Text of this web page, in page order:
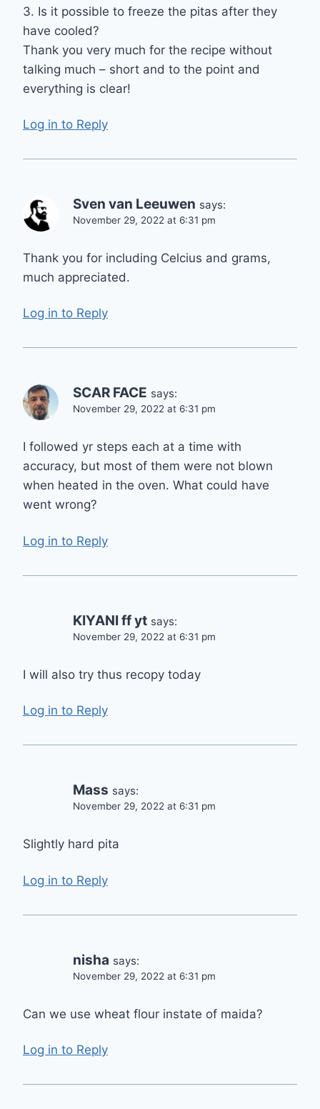
3. Is it possible to freeze the pitas after they
have cooled?
Thank you very much for the recipe without
talking much – short and to the point and
everything is clear!
Log in to Reply
Sven van Leeuwen says:
November 29, 2022 at 6:31 pm
Thank you for including Celcius and grams,
much appreciated.
Log in to Reply
SCAR FACE says:
November 29, 2022 at 6:31 pm
I followed yr steps each at a time with
accuracy, but most of them were not blown
when heated in the oven. What could have
went wrong?
Log in to Reply
KIYANI ff yt says:
November 29, 2022 at 6:31 pm
I will also try thus recopy today
Log in to Reply
Mass says:
November 29, 2022 at 6:31 pm
Slightly hard pita
Log in to Reply
nisha says:
November 29, 2022 at 6:31 pm
Can we use wheat flour instate of maida?
Log in to Reply